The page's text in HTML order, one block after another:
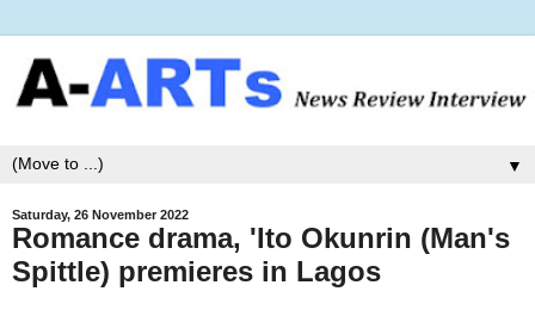
▼
Saturday, 26 November 2022
Romance drama, 'Ito Okunrin (Man's
Spittle) premieres in Lagos